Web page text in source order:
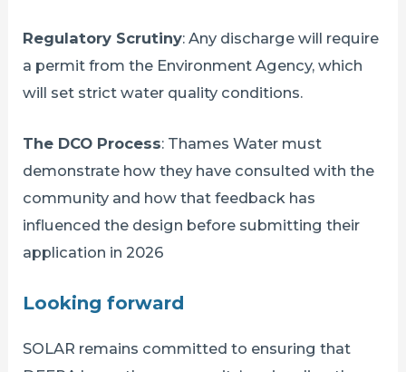
Regulatory Scrutiny: Any discharge will require
a permit from the Environment Agency, which
will set strict water quality conditions.
The DCO Process: Thames Water must
demonstrate how they have consulted with the
community and how that feedback has
influenced the design before submitting their
application in 2026
Looking forward
SOLAR remains committed to ensuring that